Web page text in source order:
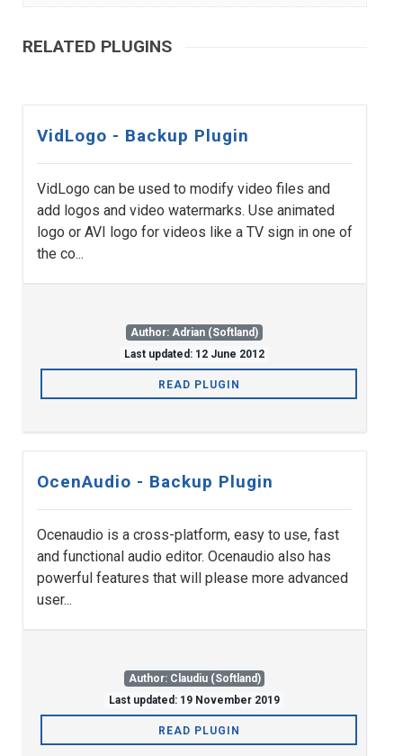
RELATED PLUGINS
VidLogo - Backup Plugin
VidLogo can be used to modify video files and
add logos and video watermarks. Use animated
logo or AVI logo for videos like a TV sign in one of
the co...
Author: Adrian (Softland)
Last updated: 12 June 2012
READ PLUGIN
OcenAudio - Backup Plugin
Ocenaudio is a cross-platform, easy to use, fast
and functional audio editor. Ocenaudio also has
powerful features that will please more advanced
user...
Author: Claudiu (Softland)
Last updated: 19 November 2019
READ PLUGIN